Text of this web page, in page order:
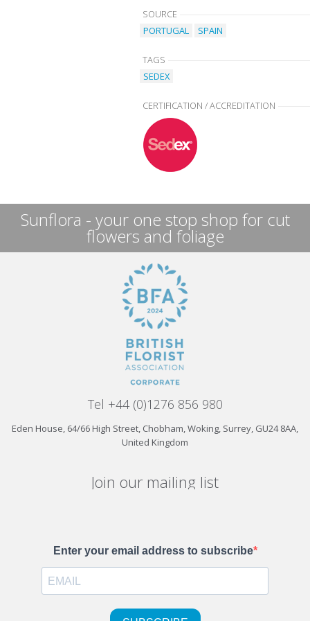
SOURCE
PORTUGAL
SPAIN
TAGS
SEDEX
CERTIFICATION / ACCREDITATION
Sunflora - your one stop shop for cut
flowers and foliage
Tel +44 (0)1276 856 980
Eden House, 64/66 High Street, Chobham, Woking, Surrey, GU24 8AA,
United Kingdom
Join our mailing list